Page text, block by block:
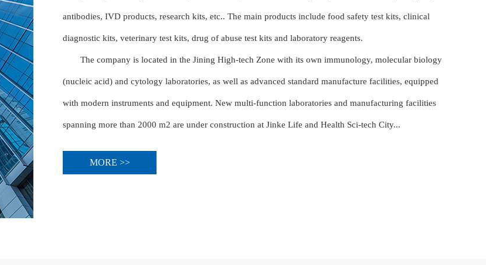
antibodies, IVD products, research kits, etc.. The main products include food safety test kits, clinical
diagnostic kits, veterinary test kits, drug of abuse test kits and laboratory reagents.
The company is located in the Jining High-tech Zone with its own immunology, molecular biology
(nucleic acid) and cytology laboratories, as well as advanced standard manufacture facilities, equipped
with modern instruments and equipment. New multi-function laboratories and manufacturing facilities
spanning more than 2000 m2 are under construction at Jinke Life and Health Sci-tech City...
MORE >>